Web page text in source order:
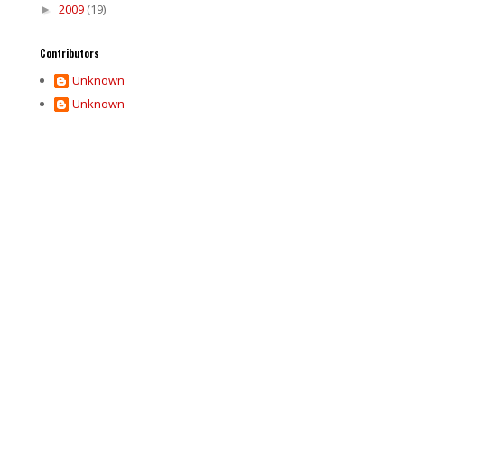
► 2009 (19)
Contributors
Unknown
Unknown